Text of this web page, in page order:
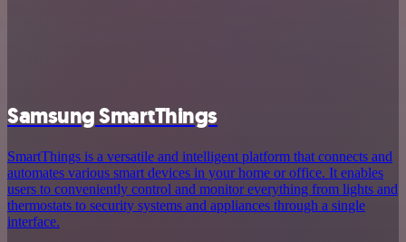
Samsung SmartThings
SmartThings is a versatile and intelligent platform that connects and
automates various smart devices in your home or office. It enables
users to conveniently control and monitor everything from lights and
thermostats to security systems and appliances through a single
interface.